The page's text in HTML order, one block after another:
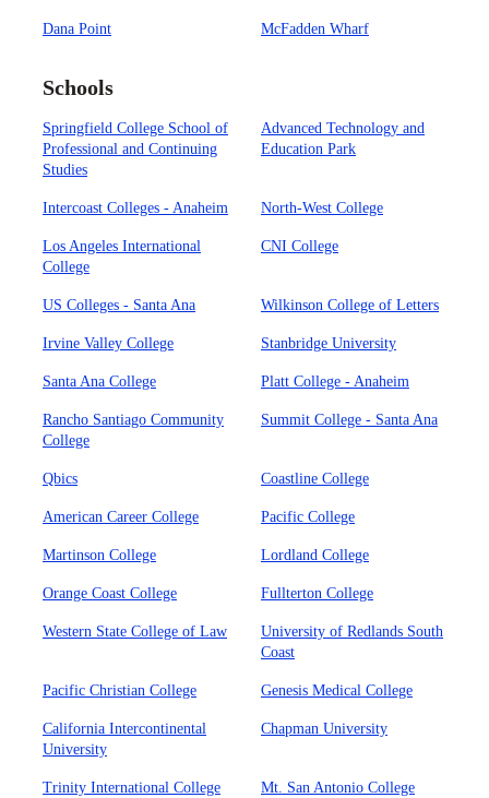
Dana Point McFadden Wharf
Schools
Springfield College School of
Professional and Continuing
Studies
Advanced Technology and
Education Park
Intercoast Colleges - Anaheim North-West College
Los Angeles International
College
CNI College
US Colleges - Santa Ana Wilkinson College of Letters
Irvine Valley College Stanbridge University
Santa Ana College Platt College - Anaheim
Rancho Santiago Community
College
Summit College - Santa Ana
Qbics Coastline College
American Career College Pacific College
Martinson College Lordland College
Orange Coast College Fullterton College
Western State College of Law
University of Redlands South
Coast
Pacific Christian College Genesis Medical College
California Intercontinental
University
Chapman University
Trinity International College Mt. San Antonio College